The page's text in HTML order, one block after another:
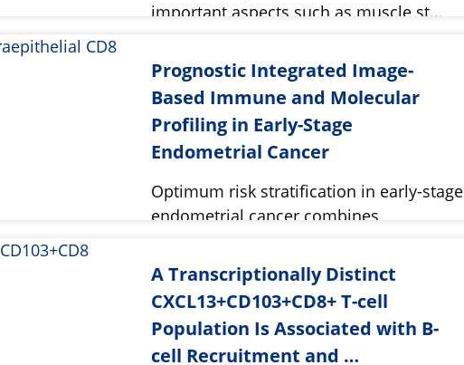
important aspects such as muscle st…
Prognostic Integrated Image-
Based Immune and Molecular
Profiling in Early-Stage
Endometrial Cancer
Optimum risk stratification in early-stage
endometrial cancer combines
A Transcriptionally Distinct
CXCL13+CD103+CD8+ T-cell
Population Is Associated with B-
cell Recruitment and …